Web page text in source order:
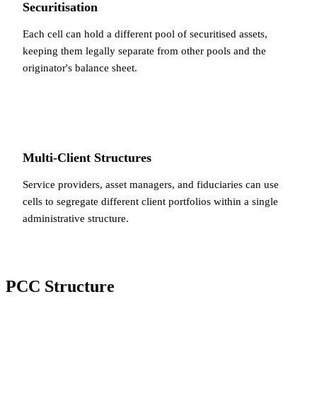
Securitisation
Each cell can hold a different pool of securitised assets,
keeping them legally separate from other pools and the
originator's balance sheet.
Multi-Client Structures
Service providers, asset managers, and fiduciaries can use
cells to segregate different client portfolios within a single
administrative structure.
PCC Structure